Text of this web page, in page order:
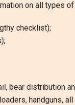
on all types of
checklist);
bear distribution
handguns,